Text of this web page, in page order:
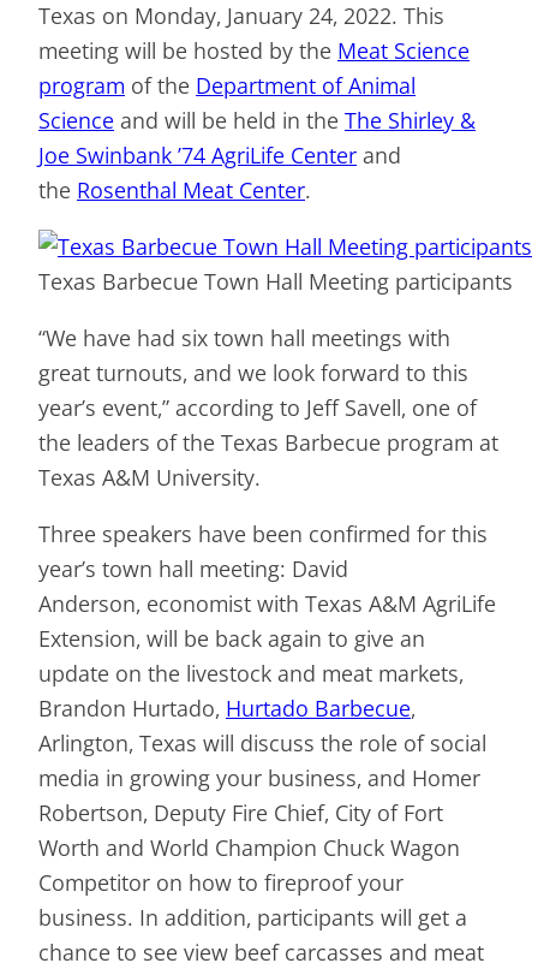
Texas on Monday, January 24, 2022. This
meeting will be hosted by the Meat Science
program of the Department of Animal
Science and will be held in the The Shirley &
Joe Swinbank ’74 AgriLife Center and
the Rosenthal Meat Center.
Texas Barbecue Town Hall Meeting participants
“We have had six town hall meetings with
great turnouts, and we look forward to this
year’s event,” according to Jeff Savell, one of
the leaders of the Texas Barbecue program at
Texas A&M University.
Three speakers have been confirmed for this
year’s town hall meeting: David
Anderson, economist with Texas A&M AgriLife
Extension, will be back again to give an
update on the livestock and meat markets,
Brandon Hurtado, Hurtado Barbecue,
Arlington, Texas will discuss the role of social
media in growing your business, and Homer
Robertson, Deputy Fire Chief, City of Fort
Worth and World Champion Chuck Wagon
Competitor on how to fireproof your
business. In addition, participants will get a
chance to see view beef carcasses and meat